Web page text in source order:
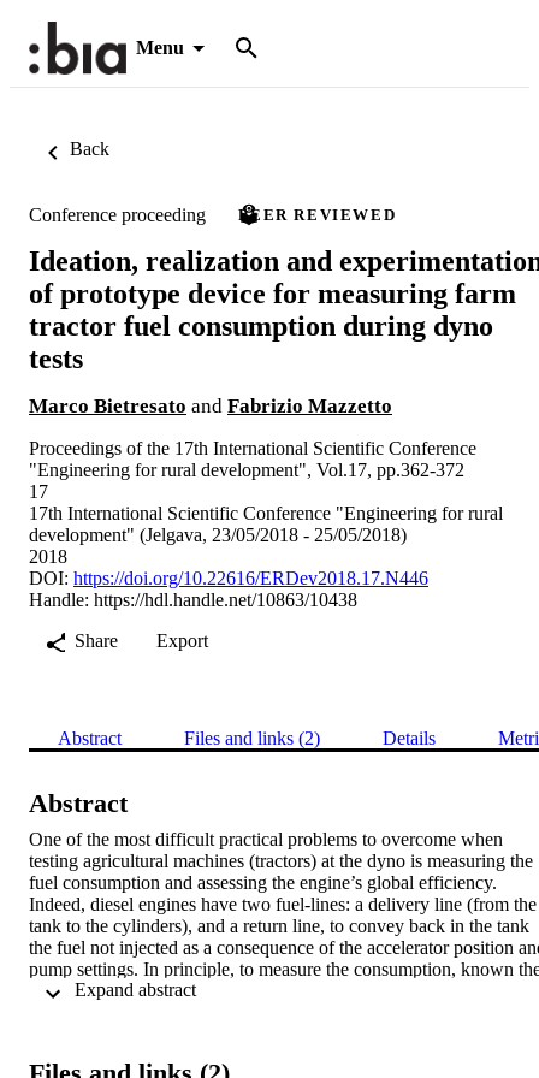
Menu
Back
Conference proceeding PEER REVIEWED
Ideation, realization and
of prototype device for measuring farm
tractor fuel consumption during dyno
tests
Marco Bietresato and Fabrizio Mazzetto
Proceedings of the 17th International Scientific Conference
"Engineering for rural development", Vol.17, pp.362-372
17
17th International Scientific Conference "Engineering for rural
development" (Jelgava, 23/05/2018 - 25/05/2018)
2018
DOI: https://doi.org/10.22616/ERDev2018.17.N446
Handle: https://hdl.handle.net/10863/10438
Share
Export
Abstract Files and links (2) Details
Abstract
One of the most difficult practical problems to overcome when
testing agricultural machines (tractors) at the dyno is measuring the
fuel consumption and assessing the engine’s global efficiency.
Indeed, diesel engines have two fuel-lines: a delivery line (from the
tank to the cylinders), and a return line, to convey back in the tank
the fuel not injected as a consequence of the accelerator position
pump settings. In principle, to measure the consumption, known
delivery flowrate (proportional to the engine speed), a single